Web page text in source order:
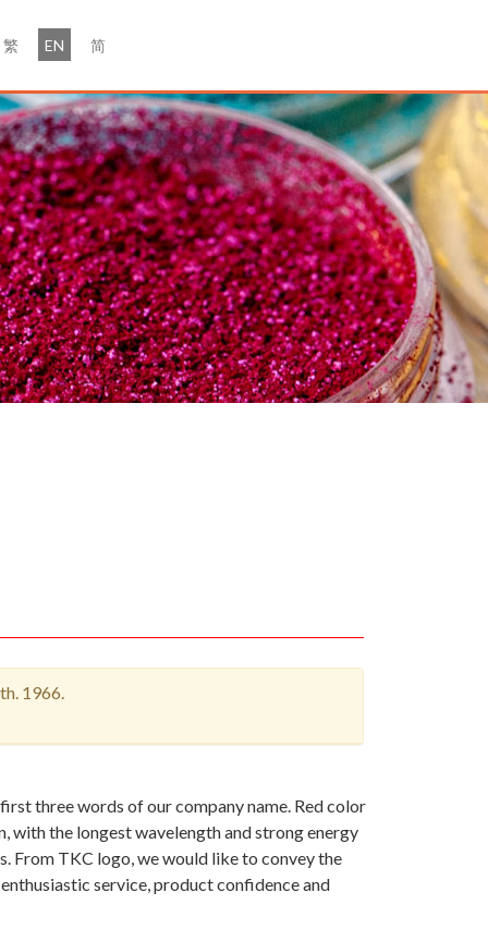
繁 EN 简
1966.
three words of our company name. Red color
with the longest wavelength and strong energy
From TKC logo, we would like to convey the
service, product confidence and